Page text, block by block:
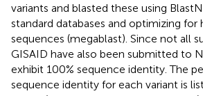
variants and blasted these using
standard databases and optimizing for
sequences (megablast). Since not all
GISAID have also been submitted to
exhibit 100% sequence identity. The
sequence identity for each variant is